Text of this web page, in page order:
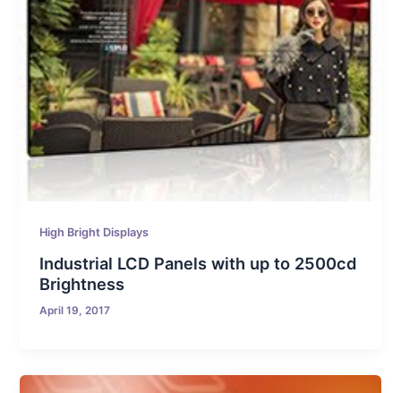
High Bright Displays
Industrial LCD Panels with up to 2500cd
Brightness
April 19, 2017